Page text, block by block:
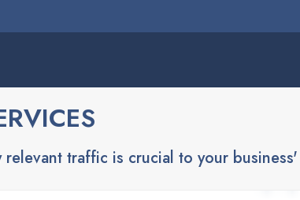
traffic is crucial to your